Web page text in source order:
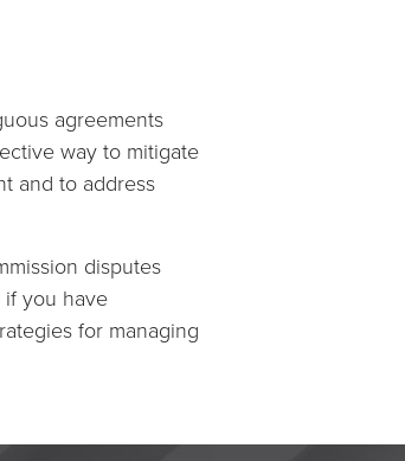
agreements
way to mitigate
and to address
disputes
if you have
for managing